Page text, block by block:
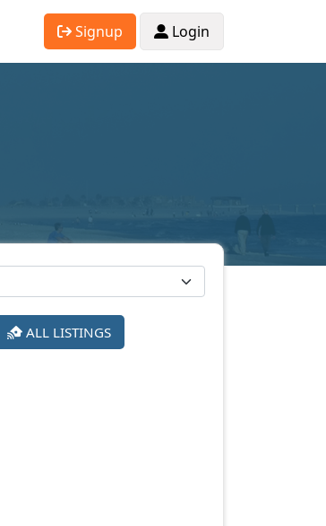
Signup Login
ALL LISTINGS